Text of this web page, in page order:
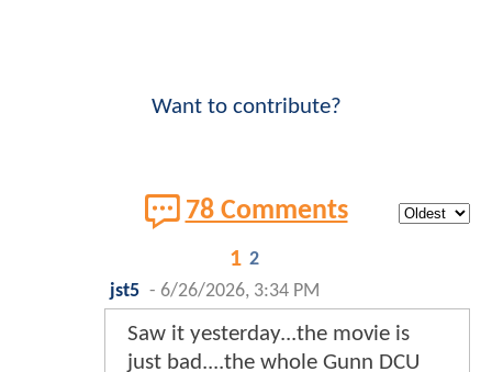
Want to contribute?
78 Comments
1 2
jst5 - 6/26/2026, 3:34 PM
Saw it yesterday...the movie is
just bad....the whole Gunn DCU